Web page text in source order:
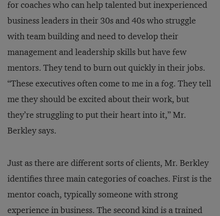
for coaches who can help talented but inexperienced
business leaders in their 30s and 40s who struggle
with team building and need to develop their
management and leadership skills but have few
mentors. They tend to burn out quickly in their jobs.
“These executives often come to me in a fog. They tell
me they should be excited about their work, but
they’re struggling to put their heart into it,” Mr.
Berkley says.
Just as there are different sorts of clients, Mr. Berkley
identifies three main categories of coaches. First is the
mentor coach, typically someone with strong
experience in business. The second kind is a trained